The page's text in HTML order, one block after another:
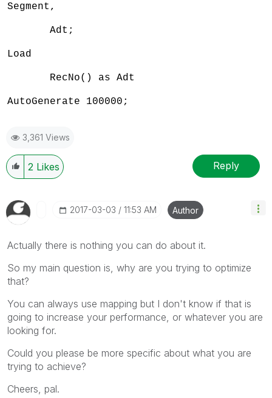
Segment,
Adt;
Load
RecNo() as Adt
AutoGenerate 100000;
3,361 Views
2 Likes Reply
‎2017-03-03 11:53 AM Author
Actually there is nothing you can do about it.
So my main question is, why are you trying to optimize
that?
You can always use mapping but I don't know if that is
going to increase your performance, or whatever you are
looking for.
Could you please be more specific about what you are
trying to achieve?
Cheers, pal.